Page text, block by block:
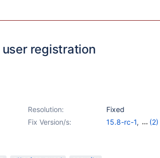
user registration
Resolution:
Fixed
Fix Version/s: 15.8-rc-1,
(2)